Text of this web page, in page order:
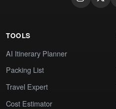
TOOLS
AI Itinerary Planner
Packing List
Travel Expert
Cost Estimator